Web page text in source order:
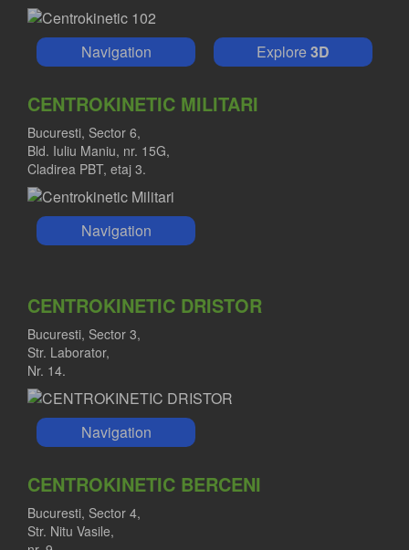
Navigation Explore3D
CENTROKINETIC MILITARI
Bucuresti, Sector 6,
Bld. Iuliu Maniu, nr. 15G,
Cladirea PBT, etaj 3.
Navigation
CENTROKINETIC DRISTOR
Bucuresti, Sector 3,
Str. Laborator,
Nr. 14.
Navigation
CENTROKINETIC BERCENI
Bucuresti, Sector 4,
Str. Nitu Vasile,